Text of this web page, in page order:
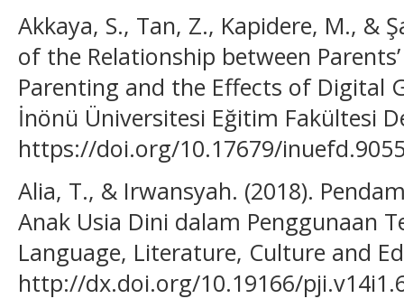
Akkaya, S., Tan, Z., Kapidere, M., &
of the Relationship between
Parenting and the Effects of Digital
İnönü Üniversitesi Eğitim Fakültesi
https://doi.org/10.17679/
Alia, T., & Irwansyah. (2018).
Anak Usia Dini dalam Penggunaan
Language, Literature, Culture and
http://dx.doi.org/10.19166/